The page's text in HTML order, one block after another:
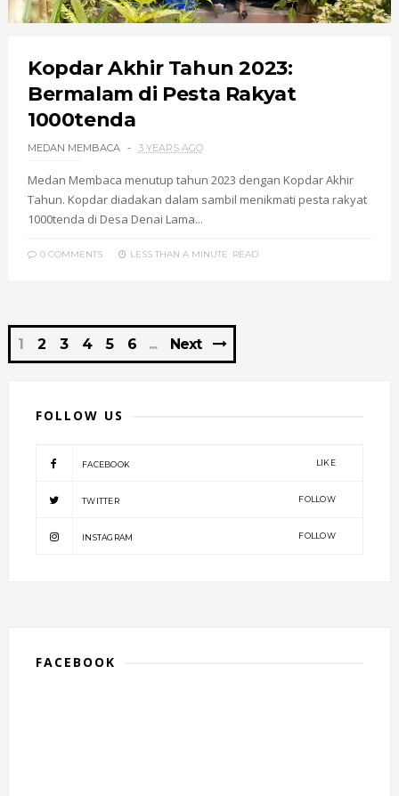
Kopdar Akhir Tahun 2023:
Bermalam di Pesta Rakyat
1000tenda
MEDAN MEMBACA 3 YEARS AGO
Medan Membaca menutup tahun 2023 dengan Kopdar Akhir
Tahun. Kopdar diadakan dalam sambil menikmati pesta rakyat
1000tenda di Desa Denai Lama...
0 COMMENTS LESS THAN A MINUTE READ
1 2 3 4 5 6 Next
FOLLOW US
FACEBOOK LIKE
TWITTER FOLLOW
INSTAGRAM FOLLOW
FACEBOOK